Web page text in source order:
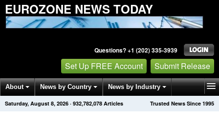
EUROZONE NEWS TODAY
Questions? +1 (202) 335-3939
Set Up FREE Account Submit Release
About News by Country News by Industry
Get News Alerts Press Releases Trusted News Since 1995
Saturday, August 8, 2026 · 932,782,082 Articles